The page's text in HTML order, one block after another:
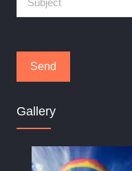
Gallery